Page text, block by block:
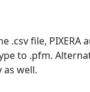
.csv file, PIXERA
to .pfm.
as well.